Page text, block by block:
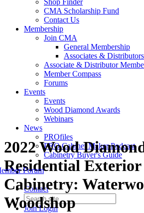
Shop Finder
CMA Scholarship Fund
Contact Us
Membership
Join CMA
General Membership
Associates & Distributors
Associate & Distributor
Member Compass
Forums
Events
Events
Wood Diamond Awards
Webinars
News
PROfiles
PRO Cabinet Maker Podcast
Cabinetry Buyer's Guide
Contact
JoinLogin
Forum
2022 Wood
Residential Exterior
Cabinetry:
Woodshop